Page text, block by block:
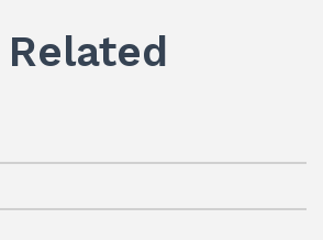
Related